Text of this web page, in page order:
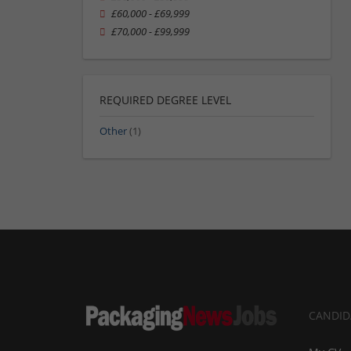
£60,000 - £69,999
£70,000 - £99,999
REQUIRED DEGREE LEVEL
Other(1)